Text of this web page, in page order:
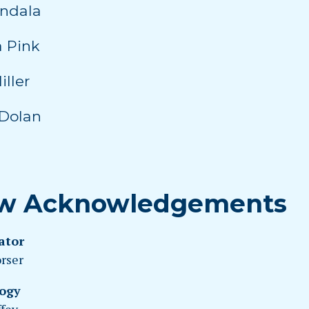
Pink
Acknowledgements